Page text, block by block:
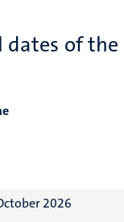
dates of
2026